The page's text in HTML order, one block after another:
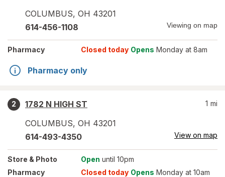
COLUMBUS, OH 43201
614-456-1108 Viewing on map
Pharmacy Closed today Opens Monday at 8am
Pharmacy only
2
1782 N HIGH ST
COLUMBUS, OH 43201
1 mi
614-493-4350 View on map
Store & Photo Open until 10pm
Pharmacy
Closed today Opens Monday at 10am